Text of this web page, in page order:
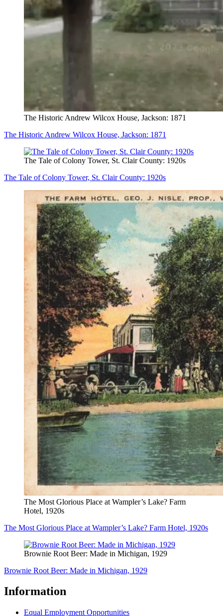
The Historic Andrew Wilcox House, Jackson: 1871
The Historic Andrew Wilcox House, Jackson: 1871
The Tale of Colony Tower, St. Clair County: 1920s
The Tale of Colony Tower, St. Clair County: 1920s
The Most Glorious Place at Wampler’s Lake? Farm
Hotel, 1920s
The Most Glorious Place at Wampler’s Lake? Farm Hotel, 1920s
Brownie Root Beer: Made in Michigan, 1929
Brownie Root Beer: Made in Michigan, 1929
Information
Equal Employment Opportunities